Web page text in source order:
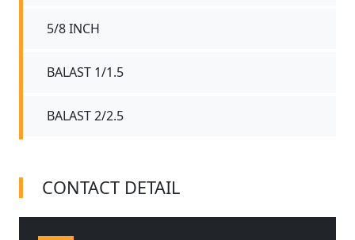
5/8 INCH
BALAST 1/1.5
BALAST 2/2.5
CONTACT DETAIL